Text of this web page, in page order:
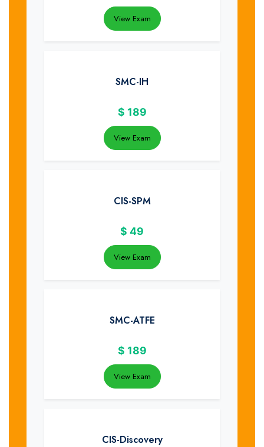
View Exam
SMC-IH
$ 189
View Exam
CIS-SPM
$ 49
View Exam
SMC-ATFE
$ 189
View Exam
CIS-Discovery